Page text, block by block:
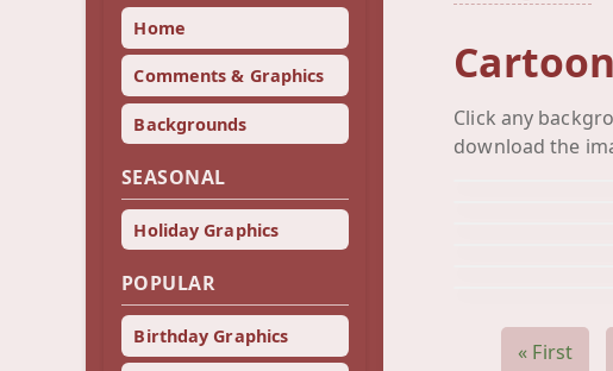
Home
Comments & Graphics
Backgrounds
SEASONAL
Holiday Graphics
POPULAR
Birthday Graphics
Click any
download the
« First